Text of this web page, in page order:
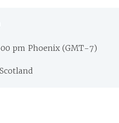
pm Phoenix (GMT-7)